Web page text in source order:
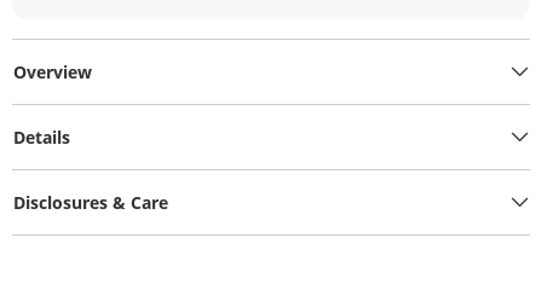
Overview
Details
Disclosures & Care